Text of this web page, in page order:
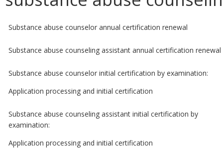
Substance abuse counselor annual certification renewal
Substance abuse counseling assistant annual certification renewal
Substance abuse counselor initial certification by examination:
Application processing and initial certification
Substance abuse counseling assistant initial certification by
examination:
Application processing and initial certification